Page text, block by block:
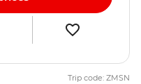
Trip code: ZMSN